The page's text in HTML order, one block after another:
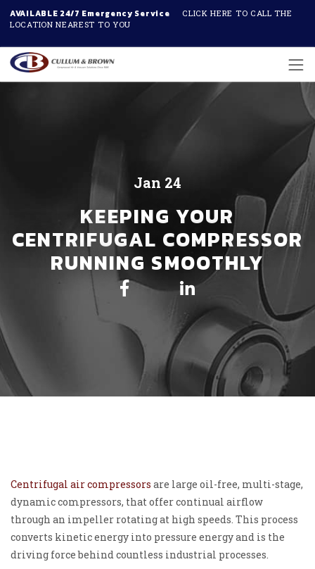
AVAILABLE 24/7 Emergency Service
CLICK HERE TO CALL THE
LOCATION NEAREST TO YOU
Jan 24
KEEPING YOUR
CENTRIFUGAL COMPRESSOR
RUNNING SMOOTHLY
Centrifugal air compressors are large oil-free, multi-stage,
dynamic compressors, that offer continual airflow
through an impeller rotating at high speeds. This process
converts kinetic energy into pressure energy and is the
driving force behind countless industrial processes.